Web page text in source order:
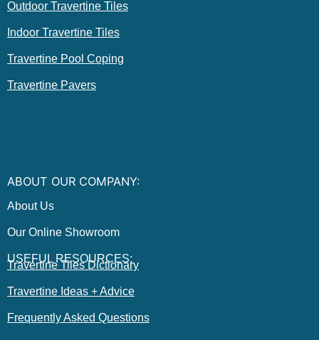
Outdoor Travertine Tiles
Indoor Travertine Tiles
Travertine Pool Coping
Travertine Pavers
ABOUT OUR COMPANY:
About Us
Our Online Showroom
USEFUL RESOURCES:
Travertine Tiles Dictionary
Travertine Ideas + Advice
Frequently Asked Questions